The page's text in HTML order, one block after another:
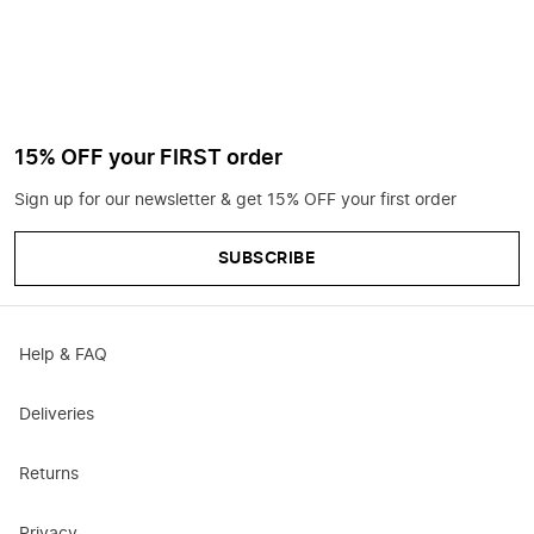
15% OFF your FIRST order
Sign up for our newsletter & get 15% OFF your first order
SUBSCRIBE
Help & FAQ
Deliveries
Returns